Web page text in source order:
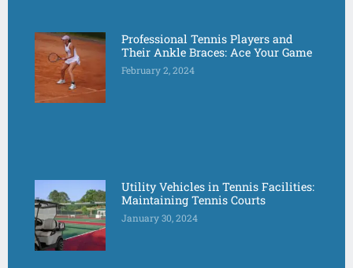
Professional Tennis Players and
Their Ankle Braces: Ace Your Game
February 2, 2024
Utility Vehicles in Tennis Facilities:
Maintaining Tennis Courts
January 30, 2024